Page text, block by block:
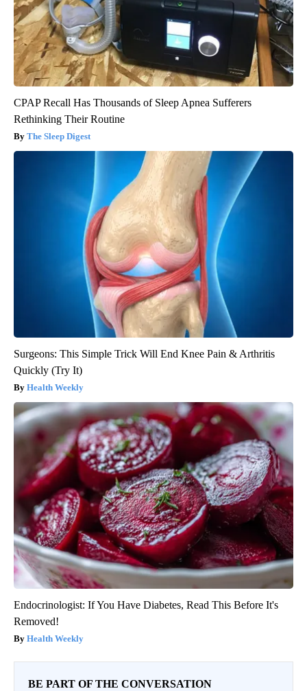
CPAP Recall Has Thousands of Sleep Apnea Sufferers
Rethinking Their Routine
The Sleep Digest
Surgeons: This Simple Trick Will End Knee Pain & Arthritis
Quickly (Try It)
Health Weekly
Endocrinologist: If You Have Diabetes, Read This Before It's
Removed!
Health Weekly
BE PART OF THE CONVERSATION